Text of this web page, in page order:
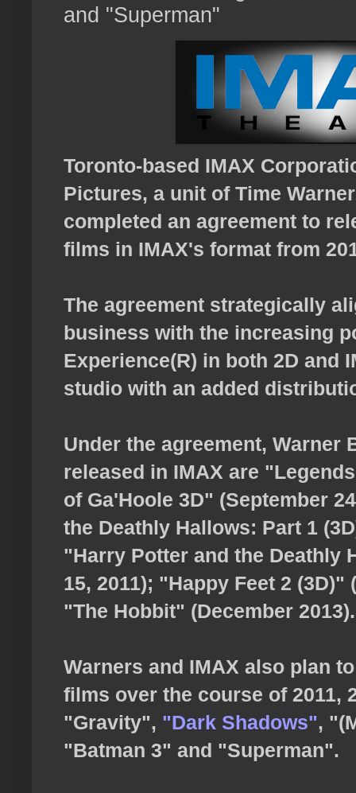
and "Superman"
Toronto-based IMAX
Pictures, a unit of Time
completed an agreement to
films in IMAX's format from
The agreement strategically
business with the increasing
Experience(R) in both 2D and
studio with an added
Under the agreement, Warner
released in IMAX are
of Ga'Hoole 3D" (September
the Deathly Hallows: Part 1
"Harry Potter and the Deathly
15, 2011); "Happy Feet 2 (3D)"
"The Hobbit" (December 2013).
Warners and IMAX also plan
films over the course of 2011,
"Gravity", "Dark Shadows",
"Batman 3" and "Superman".